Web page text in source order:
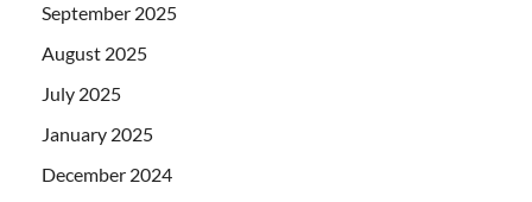
September 2025
August 2025
July 2025
January 2025
December 2024